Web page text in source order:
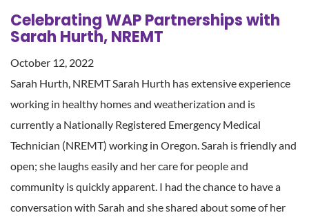
Celebrating WAP Partnerships with
Sarah Hurth, NREMT
October 12, 2022
Sarah Hurth, NREMT Sarah Hurth has extensive experience
working in healthy homes and weatherization and is
currently a Nationally Registered Emergency Medical
Technician (NREMT) working in Oregon. Sarah is friendly and
open; she laughs easily and her care for people and
community is quickly apparent. I had the chance to have a
conversation with Sarah and she shared about some of her